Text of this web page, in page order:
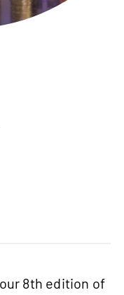
8th edition of